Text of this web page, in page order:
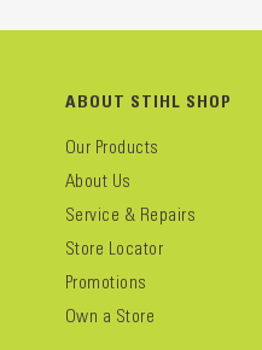
ABOUT STIHL SHOP
Our Products
About Us
Service & Repairs
Store Locator
Promotions
Own a Store